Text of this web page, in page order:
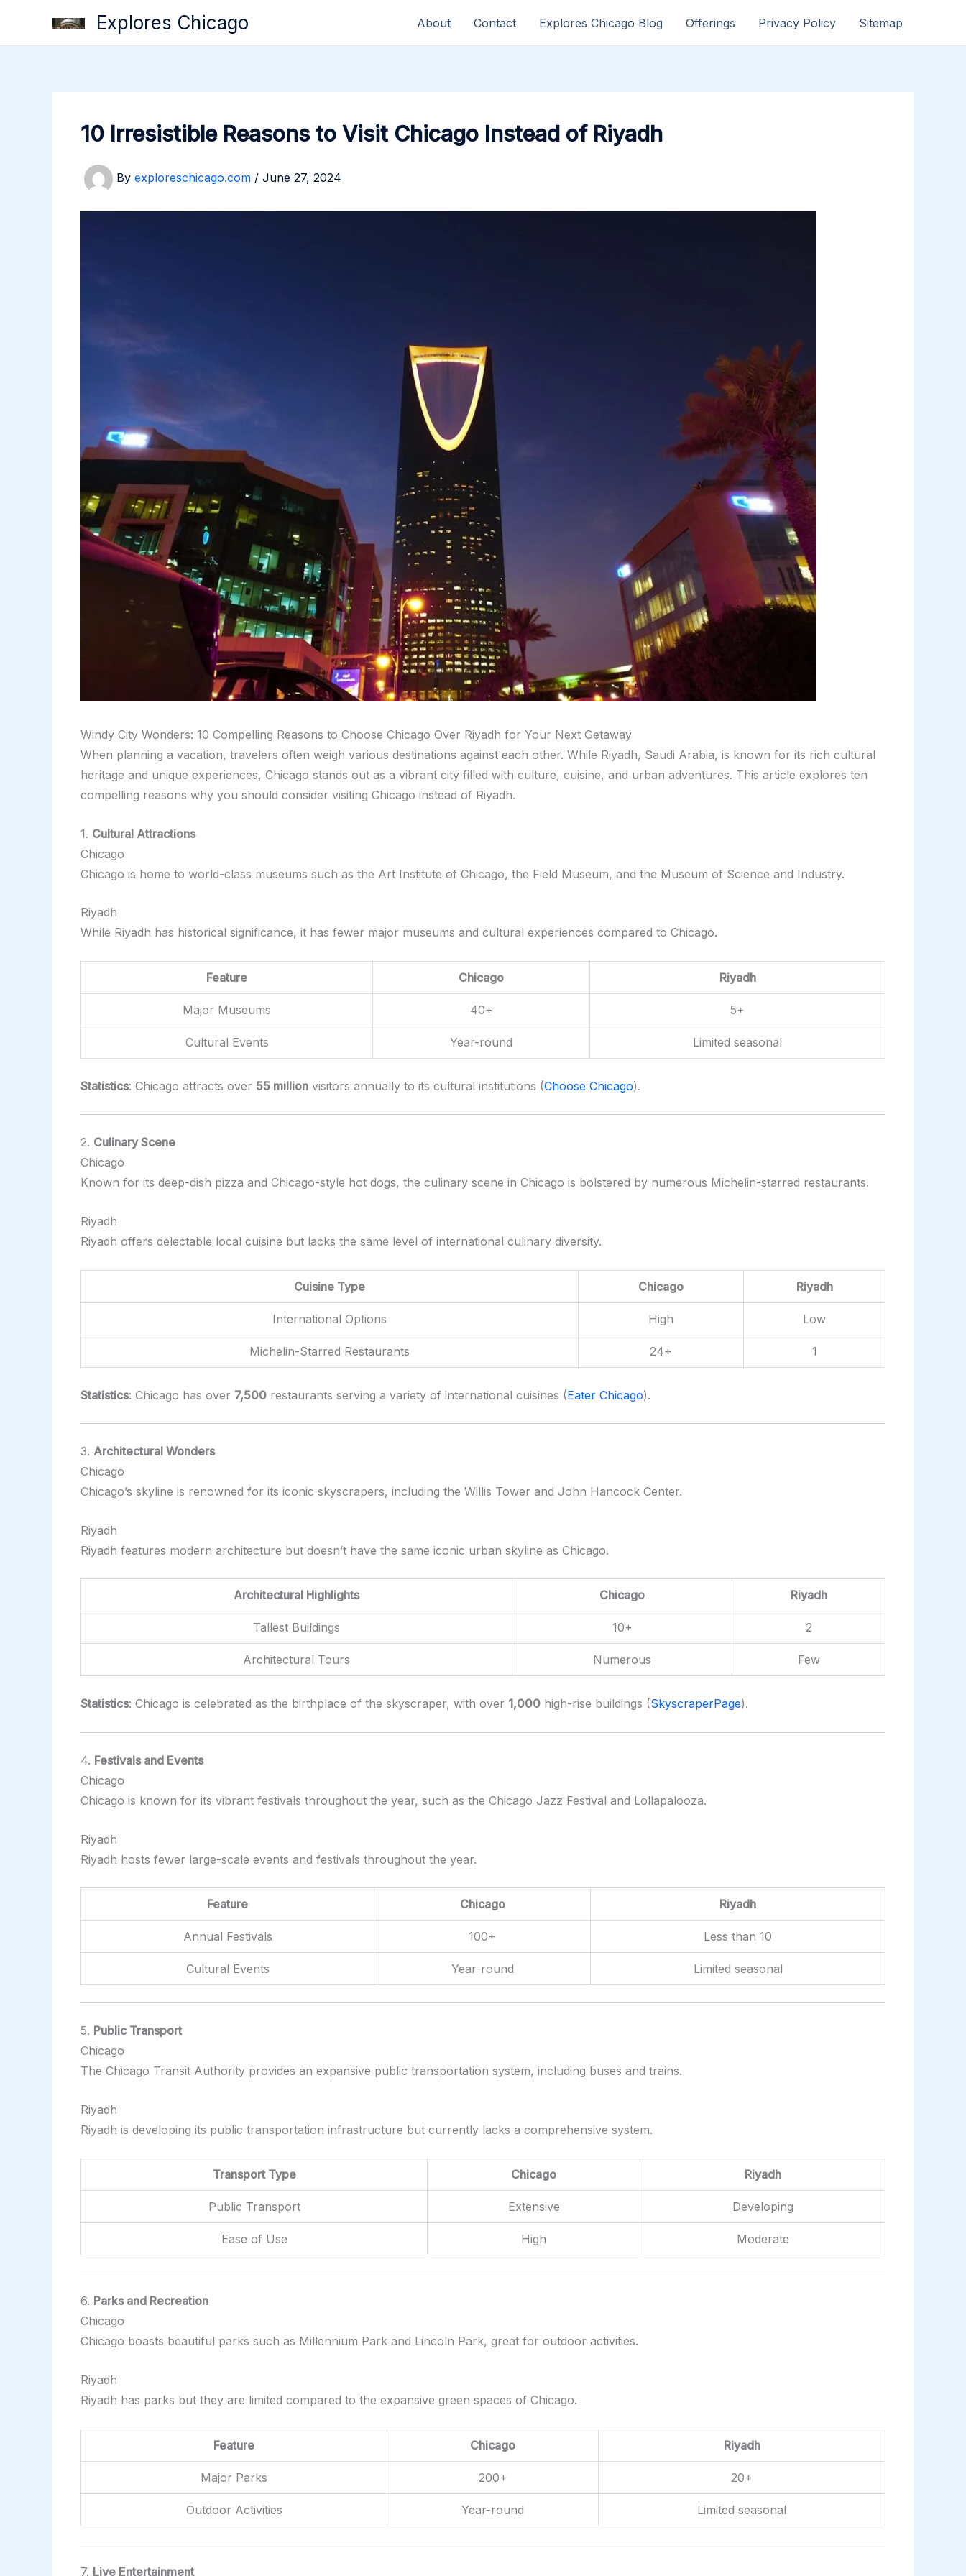
Explores Chicago About Contact Explores Chicago Blog Offerings Privacy Policy Sitemap
10 Irresistible Reasons to Visit Chicago Instead of Riyadh
By exploreschicago.com / June 27, 2024
Windy City Wonders: 10 Compelling Reasons to Choose Chicago Over Riyadh for Your Next Getaway
When planning a vacation, travelers often weigh various destinations against each other. While Riyadh, Saudi Arabia, is known for its rich cultural
heritage and unique experiences, Chicago stands out as a vibrant city filled with culture, cuisine, and urban adventures. This article explores ten
compelling reasons why you should consider visiting Chicago instead of Riyadh.
1. Cultural Attractions
Chicago
Chicago is home to world-class museums such as the Art Institute of Chicago, the Field Museum, and the Museum of Science and Industry.
Riyadh
While Riyadh has historical significance, it has fewer major museums and cultural experiences compared to Chicago.
Feature Chicago Riyadh
Major Museums 40+ 5+
Cultural Events Year-round Limited seasonal
Statistics: Chicago attracts over 55 million visitors annually to its cultural institutions (Choose Chicago).
2. Culinary Scene
Chicago
Known for its deep-dish pizza and Chicago-style hot dogs, the culinary scene in Chicago is bolstered by numerous Michelin-starred restaurants.
Riyadh
Riyadh offers delectable local cuisine but lacks the same level of international culinary diversity.
Cuisine Type Chicago Riyadh
International Options High Low
Michelin-Starred Restaurants 24+ 1
Statistics: Chicago has over 7,500 restaurants serving a variety of international cuisines (Eater Chicago).
3. Architectural Wonders
Chicago
Chicago’s skyline is renowned for its iconic skyscrapers, including the Willis Tower and John Hancock Center.
Riyadh
Riyadh features modern architecture but doesn’t have the same iconic urban skyline as Chicago.
Architectural Highlights Chicago Riyadh
Tallest Buildings 10+ 2
Architectural Tours Numerous Few
Statistics: Chicago is celebrated as the birthplace of the skyscraper, with over 1,000 high-rise buildings (SkyscraperPage).
4. Festivals and Events
Chicago
Chicago is known for its vibrant festivals throughout the year, such as the Chicago Jazz Festival and Lollapalooza.
Riyadh
Riyadh hosts fewer large-scale events and festivals throughout the year.
Feature Chicago Riyadh
Annual Festivals 100+ Less than 10
Cultural Events Year-round Limited seasonal
5. Public Transport
Chicago
The Chicago Transit Authority provides an expansive public transportation system, including buses and trains.
Riyadh
Riyadh is developing its public transportation infrastructure but currently lacks a comprehensive system.
Transport Type Chicago Riyadh
Public Transport Extensive Developing
Ease of Use High Moderate
6. Parks and Recreation
Chicago
Chicago boasts beautiful parks such as Millennium Park and Lincoln Park, great for outdoor activities.
Riyadh
Riyadh has parks but they are limited compared to the expansive green spaces of Chicago.
Feature Chicago Riyadh
Major Parks 200+ 20+
Outdoor Activities Year-round Limited seasonal
7. Live Entertainment